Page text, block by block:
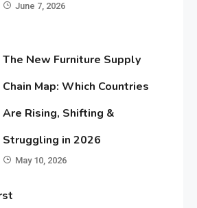
June 7, 2026
The New Furniture Supply
Chain Map: Which Countries
Are Rising, Shifting &
Struggling in 2026
May 10, 2026